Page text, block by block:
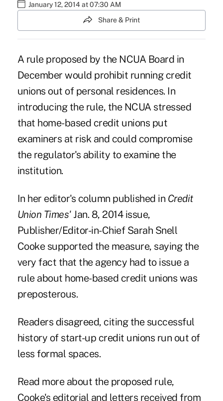
January 12, 2014 at 07:30 AM
Share & Print
A rule proposed by the NCUA Board in
December would prohibit running credit
unions out of personal residences. In
introducing the rule, the NCUA stressed
that home-based credit unions put
examiners at risk and could compromise
the regulator's ability to examine the
institution.
In her editor's column published in Credit
Union Times'Jan. 8, 2014 issue,
Publisher/Editor-in-Chief Sarah Snell
Cooke supported the measure, saying the
very fact that the agency had to issue a
rule about home-based credit unions was
preposterous.
Readers disagreed, citing the successful
history of start-up credit unions run out of
less formal spaces.
Read more about the proposed rule,
Cooke's editorial and letters received from